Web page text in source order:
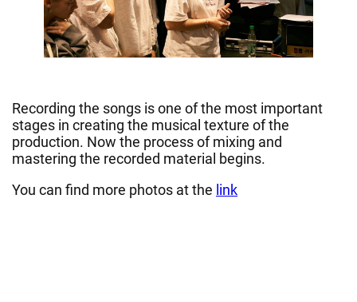
Recording the songs is one of the most important
stages in creating the musical texture of the
production. Now the process of mixing and
mastering the recorded material begins.
You can find more photos at the link